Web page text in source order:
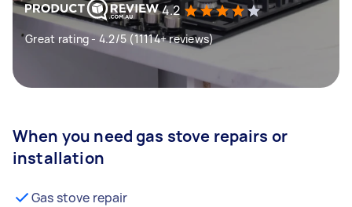
4.2
Great rating - 4.2/5 (11114+ reviews)
When you need gas stove repairs or
installation
Gas stove repair